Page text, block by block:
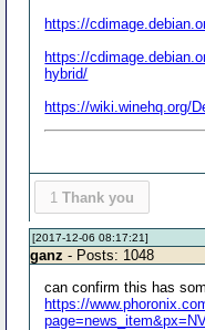
https://
https://
hybrid/
https://wiki.winehq.org/
1 Thank you
[2017-12-06 08:17:21]
ganz - Posts: 1048
can confirm this has
https://